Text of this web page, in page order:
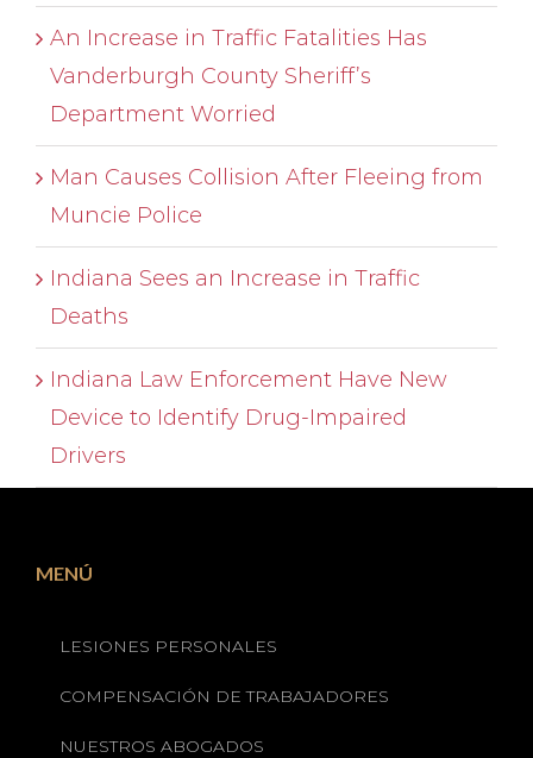
An Increase in Traffic Fatalities Has
Vanderburgh County Sheriff’s
Department Worried
Man Causes Collision After Fleeing from
Muncie Police
Indiana Sees an Increase in Traffic
Deaths
Indiana Law Enforcement Have New
Device to Identify Drug-Impaired
Drivers
MENÚ
LESIONES PERSONALES
COMPENSACIÓN DE TRABAJADORES
NUESTROS ABOGADOS